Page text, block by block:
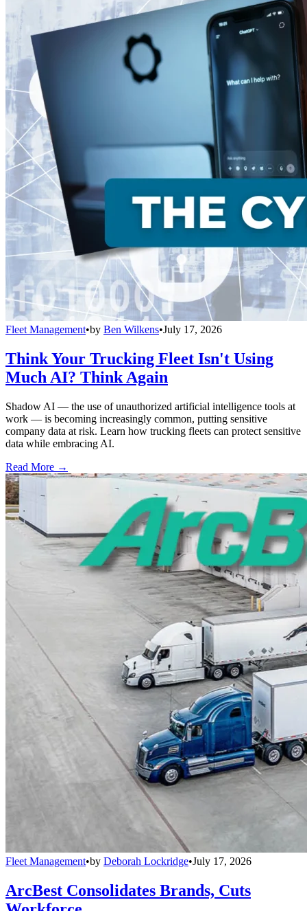
Fleet Management•by Ben Wilkens•July 17, 2026
Think Your Trucking Fleet Isn't Using
Much AI? Think Again
Shadow AI — the use of unauthorized artificial intelligence tools at
work — is becoming increasingly common, putting sensitive
company data at risk. Learn how trucking fleets can protect sensitive
data while embracing AI.
Read More →
Fleet Management•by Deborah Lockridge•July 17, 2026
ArcBest Consolidates Brands, Cuts